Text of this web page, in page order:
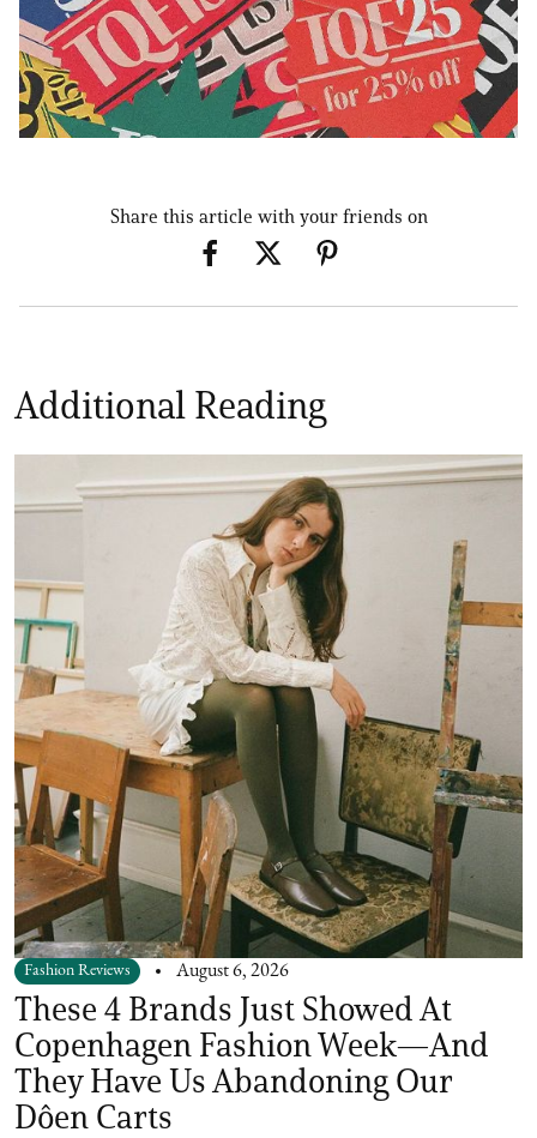
Share this article with your friends on
Additional Reading
Fashion Reviews August 6, 2026
These 4 Brands Just Showed At
Copenhagen Fashion Week—And
They Have Us Abandoning Our
Dôen Carts